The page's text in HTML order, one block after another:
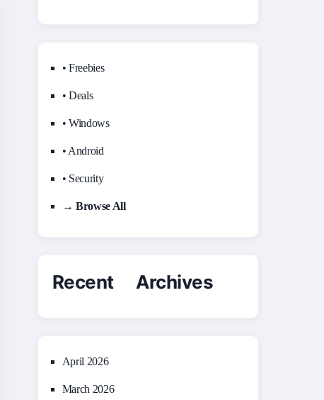
• Freebies
• Deals
• Windows
• Android
• Security
→ Browse All
Recent Archives
April 2026
March 2026